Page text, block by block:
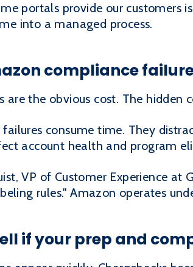
portals provide our customers
into a managed process.
compliance
are the obvious cost. The hidden
failures consume time. They
account health and program
VP of Customer Experience
rules." Amazon operates
if your prep and